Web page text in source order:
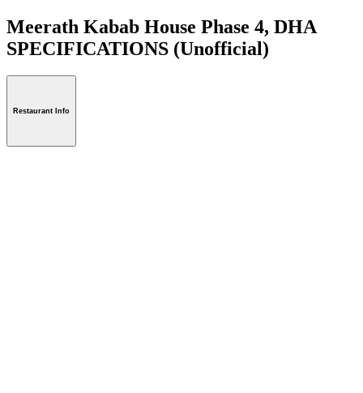
Meerath Kabab House Phase 4, DHA
SPECIFICATIONS (Unofficial)
Restaurant Info